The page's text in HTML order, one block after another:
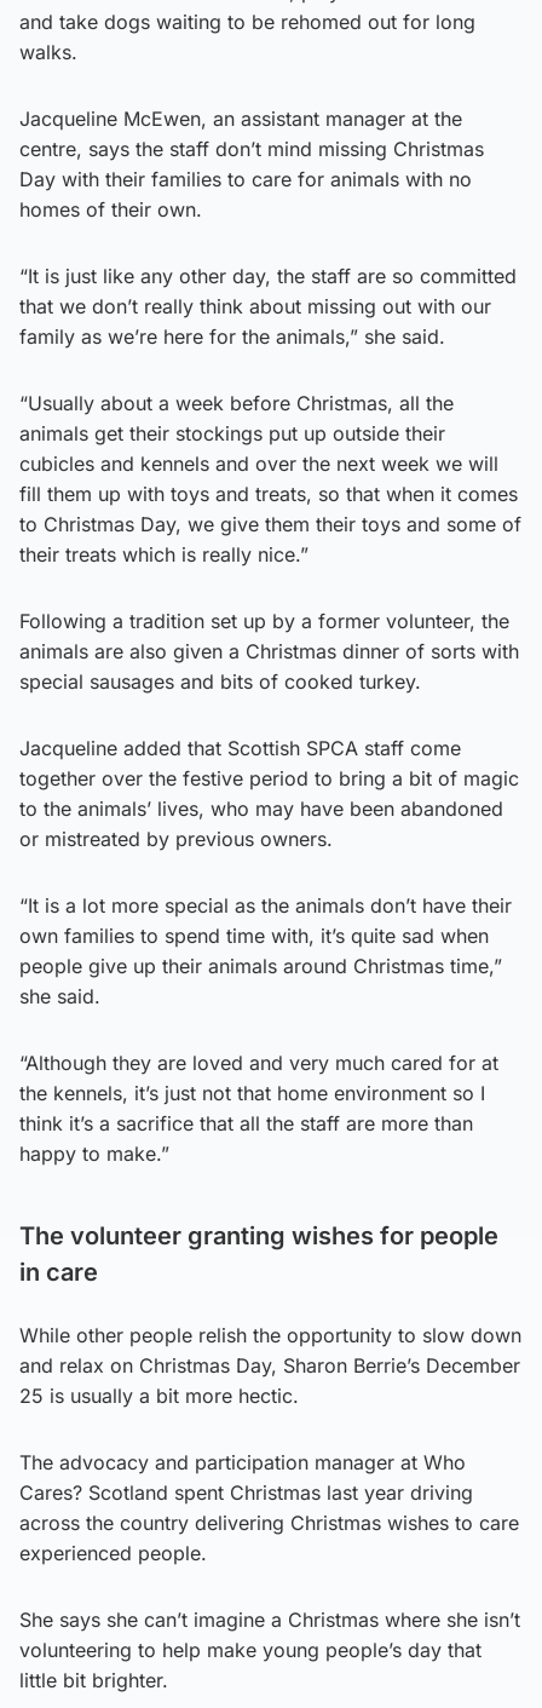
and take dogs waiting to be rehomed out for long
walks.
Jacqueline McEwen, an assistant manager at the
centre, says the staff don’t mind missing Christmas
Day with their families to care for animals with no
homes of their own.
“It is just like any other day, the staff are so committed
that we don’t really think about missing out with our
family as we’re here for the animals,” she said.
“Usually about a week before Christmas, all the
animals get their stockings put up outside their
cubicles and kennels and over the next week we will
fill them up with toys and treats, so that when it comes
to Christmas Day, we give them their toys and some of
their treats which is really nice.”
Following a tradition set up by a former volunteer, the
animals are also given a Christmas dinner of sorts with
special sausages and bits of cooked turkey.
Jacqueline added that Scottish SPCA staff come
together over the festive period to bring a bit of magic
to the animals’ lives, who may have been abandoned
or mistreated by previous owners.
“It is a lot more special as the animals don’t have their
own families to spend time with, it’s quite sad when
people give up their animals around Christmas time,”
she said.
“Although they are loved and very much cared for at
the kennels, it’s just not that home environment so I
think it’s a sacrifice that all the staff are more than
happy to make.”
The volunteer granting wishes for people
in care
While other people relish the opportunity to slow down
and relax on Christmas Day, Sharon Berrie’s December
25 is usually a bit more hectic.
The advocacy and participation manager at Who
Cares? Scotland spent Christmas last year driving
across the country delivering Christmas wishes to care
experienced people.
She says she can’t imagine a Christmas where she isn’t
volunteering to help make young people’s day that
little bit brighter.